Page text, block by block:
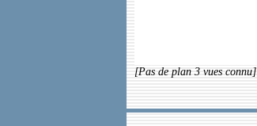
[Pas de plan 3 vues connu]